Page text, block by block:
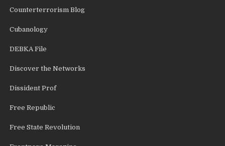
Counterterrorism Blog
Cubanology
DEBKA File
Discover the Networks
Dissident Prof
Free Republic
Free State Revolution